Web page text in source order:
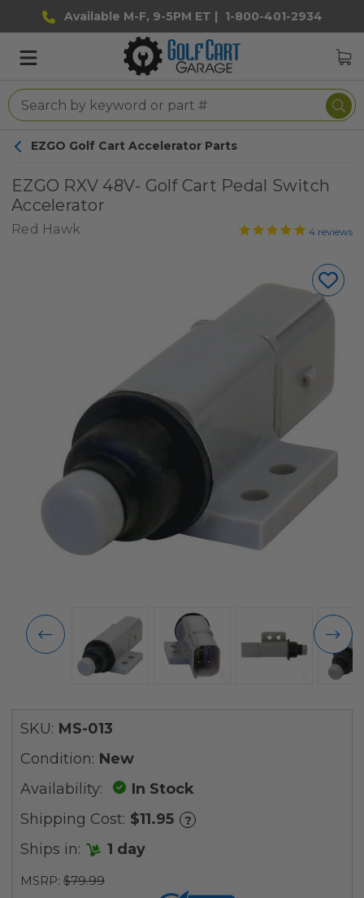
Available M-F, 9-5PM ET | 1-800-401-2934
EZGO Golf Cart Accelerator Parts
EZGO RXV 48V- Golf Cart Pedal Switch
Accelerator
Red Hawk 4 reviews
SKU: MS-013
Condition: New
Availability:
In Stock
Shipping Cost: $11.95 ?
Ships in: 1 day
MSRP: $79.99